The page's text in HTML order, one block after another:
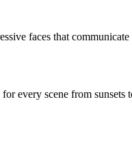
faces that
every scene from sunsets